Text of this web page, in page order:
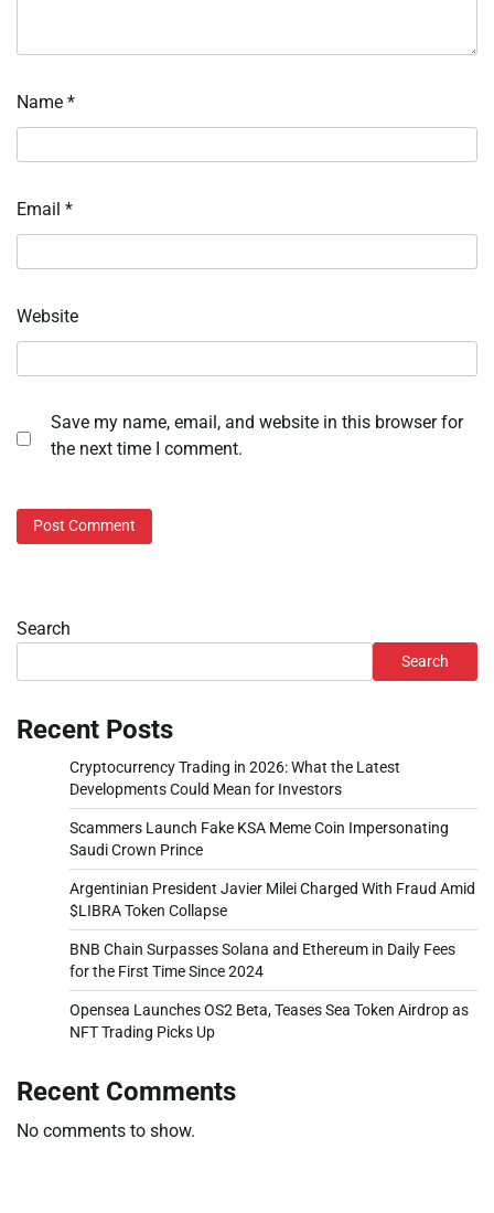
Name *
Email *
Website
Save my name, email, and website in this browser for
the next time I comment.
Search
Search
Recent Posts
Cryptocurrency Trading in 2026: What the Latest
Developments Could Mean for Investors
Scammers Launch Fake KSA Meme Coin Impersonating
Saudi Crown Prince
Argentinian President Javier Milei Charged With Fraud Amid
$LIBRA Token Collapse
BNB Chain Surpasses Solana and Ethereum in Daily Fees
for the First Time Since 2024
Opensea Launches OS2 Beta, Teases Sea Token Airdrop as
NFT Trading Picks Up
Recent Comments
No comments to show.